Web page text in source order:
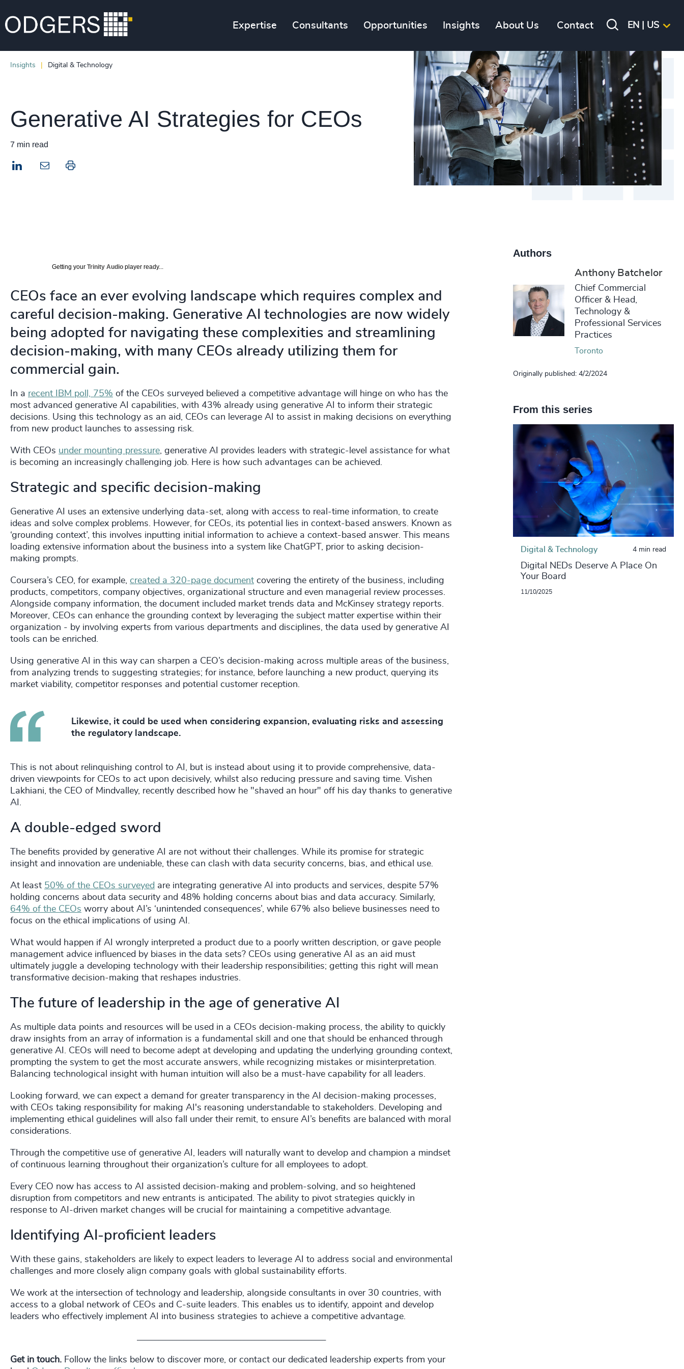
Expertise Consultants Opportunities Insights About Us Contact EN | US
Insights Digital & Technology
Generative AI Strategies for CEOs
7 min read
LinkedIn Print this page
Getting your Trinity Audio player ready...
CEOs face an ever evolving landscape which requires complex and
careful decision-making. Generative AI technologies are now widely
being adopted for navigating these complexities and streamlining
decision-making, with many CEOs already utilizing them for
commercial gain.
In a recent IBM poll, 75% of the CEOs surveyed believed a competitive advantage will hinge on who has the
most advanced generative AI capabilities, with 43% already using generative AI to inform their strategic
decisions. Using this technology as an aid, CEOs can leverage AI to assist in making decisions on everything
from new product launches to assessing risk.
With CEOs under mounting pressure, generative AI provides leaders with strategic-level assistance for what
is becoming an increasingly challenging job. Here is how such advantages can be achieved.
Strategic and specific decision-making
Generative AI uses an extensive underlying data-set, along with access to real-time information, to create
ideas and solve complex problems. However, for CEOs, its potential lies in context-based answers. Known as
‘grounding context’, this involves inputting initial information to achieve a context-based answer. This means
loading extensive information about the business into a system like ChatGPT, prior to asking decision-
making prompts.
Coursera’s CEO, for example, created a 320-page document covering the entirety of the business, including
products, competitors, company objectives, organizational structure and even managerial review processes.
Alongside company information, the document included market trends data and McKinsey strategy reports.
Moreover, CEOs can enhance the grounding context by leveraging the subject matter expertise within their
organization - by involving experts from various departments and disciplines, the data used by generative AI
tools can be enriched.
Using generative AI in this way can sharpen a CEO’s decision-making across multiple areas of the business,
from analyzing trends to suggesting strategies; for instance, before launching a new product, querying its
market viability, competitor responses and potential customer reception.
Likewise, it could be used when considering expansion, evaluating risks and assessing
the regulatory landscape.
This is not about relinquishing control to AI, but is instead about using it to provide comprehensive, data-
driven viewpoints for CEOs to act upon decisively, whilst also reducing pressure and saving time. Vishen
Lakhiani, the CEO of Mindvalley, recently described how he "shaved an hour" off his day thanks to generative
AI.
A double-edged sword
The benefits provided by generative AI are not without their challenges. While its promise for strategic
insight and innovation are undeniable, these can clash with data security concerns, bias, and ethical use.
At least 50% of the CEOs surveyed are integrating generative AI into products and services, despite 57%
holding concerns about data security and 48% holding concerns about bias and data accuracy. Similarly,
64% of the CEOs worry about AI’s ‘unintended consequences’, while 67% also believe businesses need to
focus on the ethical implications of using AI.
What would happen if AI wrongly interpreted a product due to a poorly written description, or gave people
management advice influenced by biases in the data sets? CEOs using generative AI as an aid must
ultimately juggle a developing technology with their leadership responsibilities; getting this right will mean
transformative decision-making that reshapes industries.
The future of leadership in the age of generative AI
As multiple data points and resources will be used in a CEOs decision-making process, the ability to quickly
draw insights from an array of information is a fundamental skill and one that should be enhanced through
generative AI. CEOs will need to become adept at developing and updating the underlying grounding context,
prompting the system to get the most accurate answers, while recognizing mistakes or misinterpretation.
Balancing technological insight with human intuition will also be a must-have capability for all leaders.
Looking forward, we can expect a demand for greater transparency in the AI decision-making processes,
with CEOs taking responsibility for making AI's reasoning understandable to stakeholders. Developing and
implementing ethical guidelines will also fall under their remit, to ensure AI’s benefits are balanced with moral
considerations.
Through the competitive use of generative AI, leaders will naturally want to develop and champion a mindset
of continuous learning throughout their organization’s culture for all employees to adopt.
Every CEO now has access to AI assisted decision-making and problem-solving, and so heightened
disruption from competitors and new entrants is anticipated. The ability to pivot strategies quickly in
response to AI-driven market changes will be crucial for maintaining a competitive advantage.
Identifying AI-proficient leaders
With these gains, stakeholders are likely to expect leaders to leverage AI to address social and environmental
challenges and more closely align company goals with global sustainability efforts.
We work at the intersection of technology and leadership, alongside consultants in over 30 countries, with
access to a global network of CEOs and C-suite leaders. This enables us to identify, appoint and develop
leaders who effectively implement AI into business strategies to achieve a competitive advantage.
Get in touch. Follow the links below to discover more, or contact our dedicated leadership experts from your
Authors
Anthony Batchelor
Chief Commercial
Officer & Head,
Technology &
Professional Services
Practices
Toronto
Originally published: 4/2/2024
From this series
Digital & Technology 4 min read
Digital NEDs Deserve A Place On
Your Board
11/10/2025